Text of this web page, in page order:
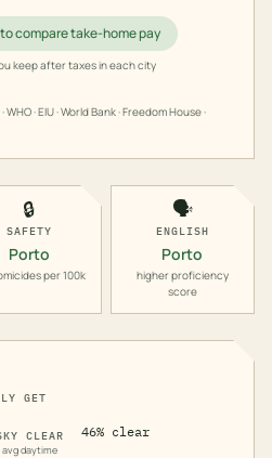
compare take-home pay
keep after taxes in each city
WHO · EIU · World Bank · Freedom House ·
🔒
SAFETY
Porto
per 100k
🗣️
ENGLISH
Porto
higher proficiency
score
GET
CLEAR
avg daytime
46% clear